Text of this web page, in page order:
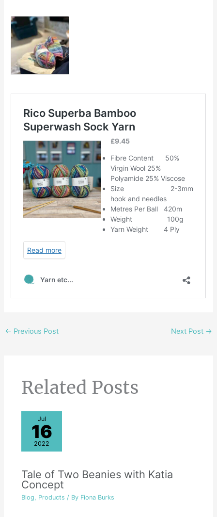
← Previous Post Next Post →
Related Posts
Jul
16
2022
Tale of Two Beanies with Katia
Concept
Blog, Products / By Fiona Burks